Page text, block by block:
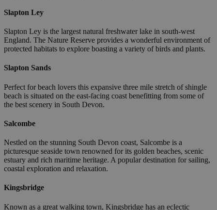
Slapton Ley
Slapton Ley is the largest natural freshwater lake in south-west
England. The Nature Reserve provides a wonderful environment of
protected habitats to explore boasting a variety of birds and plants.
Slapton Sands
Perfect for beach lovers this expansive three mile stretch of shingle
beach is situated on the east-facing coast benefitting from some of
the best scenery in South Devon.
Salcombe
Nestled on the stunning South Devon coast, Salcombe is a
picturesque seaside town renowned for its golden beaches, scenic
estuary and rich maritime heritage. A popular destination for sailing,
coastal exploration and relaxation.
Kingsbridge
Known as a great walking town, Kingsbridge has an eclectic